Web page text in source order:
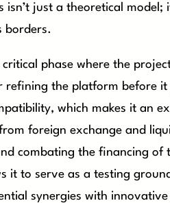
isn’t just a theoretical
borders.
critical phase where the
refining the platform before
which makes it an
from foreign exchange and
combating the financing
it to serve as a testing
synergies with